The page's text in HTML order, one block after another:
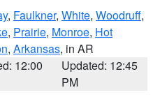
, Faulkner, White, Woodruff,
, Prairie, Monroe, Hot
, Arkansas, in AR
12:00
Updated: 12:45
PM